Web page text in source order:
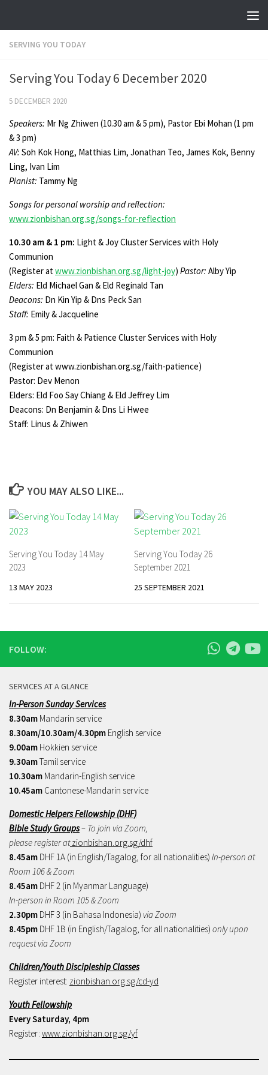
SERVING YOU TODAY
Serving You Today 6 December 2020
5 DECEMBER 2020
Speakers: Mr Ng Zhiwen (10.30 am & 5 pm), Pastor Ebi Mohan (1 pm
& 3 pm)
AV: Soh Kok Hong, Matthias Lim, Jonathan Teo, James Kok, Benny
Ling, Ivan Lim
Pianist: Tammy Ng
Songs for personal worship and reflection:
www.zionbishan.org.sg/songs-for-reflection
10.30 am & 1 pm: Light & Joy Cluster Services with Holy
Communion
(Register atwww.zionbishan.org.sg/light-joy) Pastor: Alby Yip
Elders: Eld Michael Gan & Eld Reginald Tan
Deacons: Dn Kin Yip & Dns Peck San
Staff: Emily & Jacqueline
3 pm & 5 pm: Faith & Patience Cluster Services with Holy
Communion
(Register at www.zionbishan.org.sg/faith-patience)
Pastor: Dev Menon
Elders: Eld Foo Say Chiang & Eld Jeffrey Lim
Deacons: Dn Benjamin & Dns Li Hwee
Staff: Linus & Zhiwen
YOU MAY ALSO LIKE...
Serving You Today 14 May
2023
13 MAY 2023
Serving You Today 26
September 2021
25 SEPTEMBER 2021
FOLLOW:
SERVICES AT A GLANCE
In-Person Sunday Services
8.30am Mandarin service
8.30am/10.30am/4.30pm English service
9.00am Hokkien service
9.30amTamil service
10.30am Mandarin-English service
10.45am Cantonese-Mandarin service
Domestic Helpers Fellowship (DHF)
Bible Study Groups– To join via Zoom,
please register atzionbishan.org.sg/dhf
8.45am DHF 1A (in English/Tagalog, for all nationalities) In-person at
Room 106 & Zoom
8.45am DHF 2 (in Myanmar Language)
In-person in Room 105 & Zoom
2.30pm DHF 3 (in Bahasa Indonesia) via Zoom
8.45pm DHF 1B (in English/Tagalog, for all nationalities) only upon
request via Zoom
Children/Youth Discipleship Classes
Register interest: zionbishan.org.sg/cd-yd
Youth Fellowship
Every Saturday, 4pm
Register: www.zionbishan.org.sg/yf